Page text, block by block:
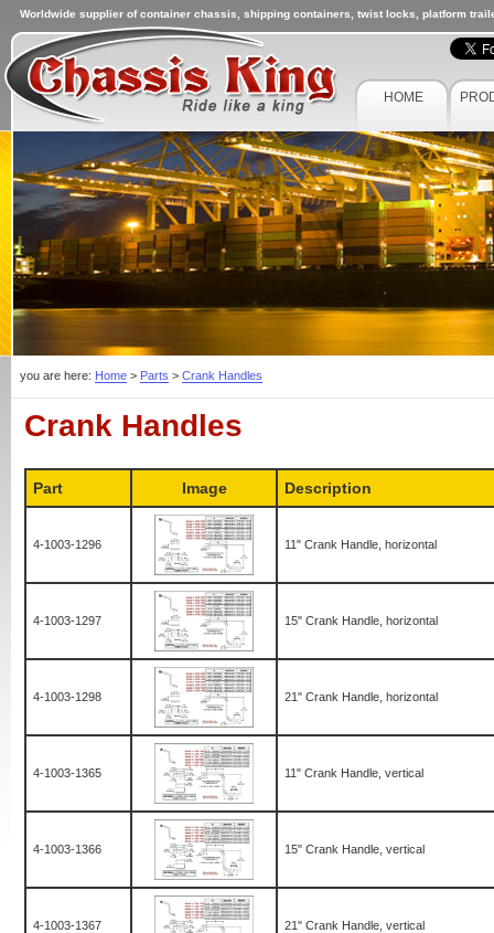
Worldwide supplier of container chassis, shipping containers, twist locks, platform
HOME
you are here: Home > Parts > Crank Handles
Crank Handles
Part Image Description
4-1003-1296 11" Crank Handle, horizontal
4-1003-1297 15" Crank Handle, horizontal
4-1003-1298 21" Crank Handle, horizontal
4-1003-1365 11" Crank Handle, vertical
4-1003-1366 15" Crank Handle, vertical
4-1003-1367 21" Crank Handle, vertical